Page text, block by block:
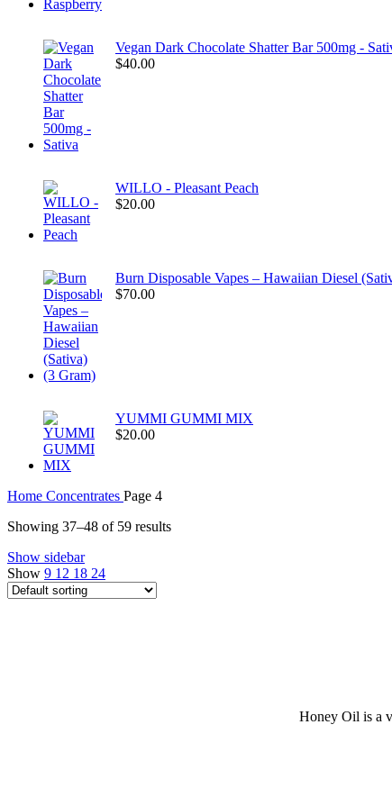
Vegan Dark Chocolate Shatter Bar 500mg -
$40.00
WILLO - Pleasant Peach
$20.00
Burn Disposable Vapes – Hawaiian Diesel
$70.00
YUMMI GUMMI MIX
$20.00
Home Concentrates Page 4
Showing 37–48 of 59 results
Show sidebar
Show 9 12 18 24
Honey Oil is a